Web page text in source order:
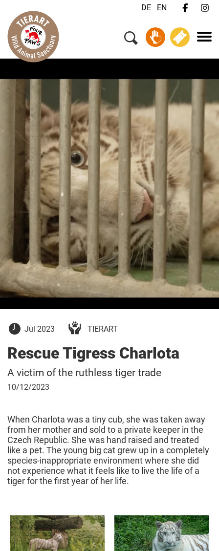
DE EN
July
Jul 2023 TIERART
Rescue Tigress Charlota
A victim of the ruthless tiger trade
October
10/12/2023
When Charlota was a tiny cub, she was taken away
from her mother and sold to a private keeper in the
Czech Republic. She was hand raised and treated
like a pet. The young big cat grew up in a completely
species-inappropriate environment where she did
not experience what it feels like to live the life of a
tiger for the first year of her life.
Menu
Your Visit
Animals & Animal Welfare
Jobs
FAQ
Contact
Donate
Tickets